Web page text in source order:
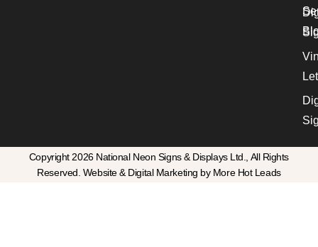
Copyright 2026 National Neon Signs & Displays Ltd., All Rights
Reserved. Website & Digital Marketing by More Hot Leads